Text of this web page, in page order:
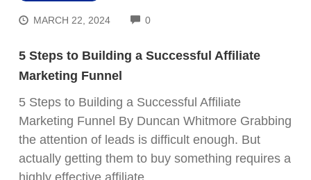
MARCH 22, 2024 0COMMENTS
5 Steps to Building a Successful Affiliate
Marketing Funnel
5 Steps to Building a Successful Affiliate
Marketing Funnel By Duncan Whitmore Grabbing
the attention of leads is difficult enough. But
actually getting them to buy something requires a